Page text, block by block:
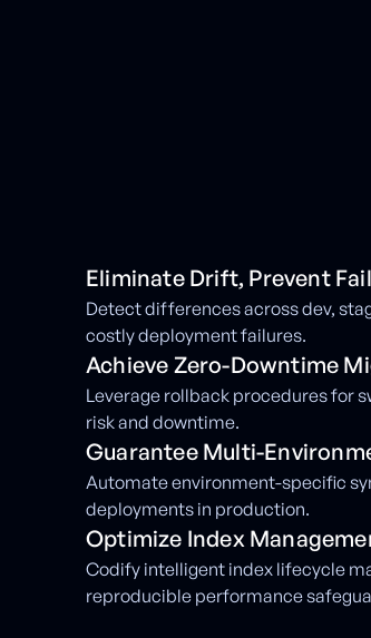
Eliminate Drift, Prevent
Detect differences across dev,
costly deployment failures.
Achieve Zero-Downtime
Leverage rollback procedures for
risk and downtime.
Guarantee Multi-
Automate environment-specific
deployments in production.
Optimize Index
Codify intelligent index lifecycle
reproducible performance